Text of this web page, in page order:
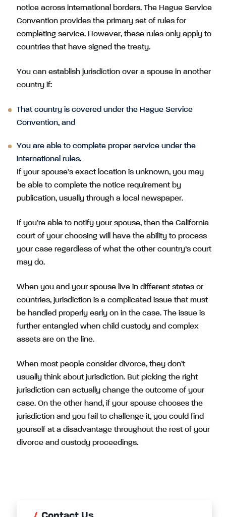
notice across international borders. The Hague Service
Convention provides the primary set of rules for
completing service. However, these rules only apply to
countries that have signed the treaty.
You can establish jurisdiction over a spouse in another
country if:
That country is covered under the Hague Service
Convention, and
You are able to complete proper service under the
international rules.
If your spouse’s exact location is unknown, you may
be able to complete the notice requirement by
publication, usually through a local newspaper.
If you’re able to notify your spouse, then the California
court of your choosing will have the ability to process
your case regardless of what the other country’s court
may do.
When you and your spouse live in different states or
countries, jurisdiction is a complicated issue that must
be handled properly early on in the case. The issue is
further entangled when child custody and complex
assets are on the line.
When most people consider divorce, they don’t
usually think about jurisdiction. But picking the right
jurisdiction can actually change the outcome of your
case. On the other hand, if your spouse chooses the
jurisdiction and you fail to challenge it, you could find
yourself at a disadvantage throughout the rest of your
divorce and custody proceedings.